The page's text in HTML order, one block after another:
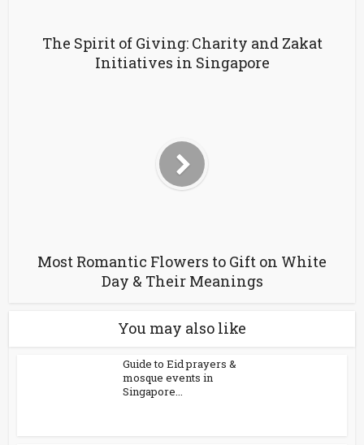
The Spirit of Giving: Charity and Zakat
Initiatives in Singapore
Most Romantic Flowers to Gift on White
Day & Their Meanings
You may also like
Guide to Eid prayers &
mosque events in
Singapore...